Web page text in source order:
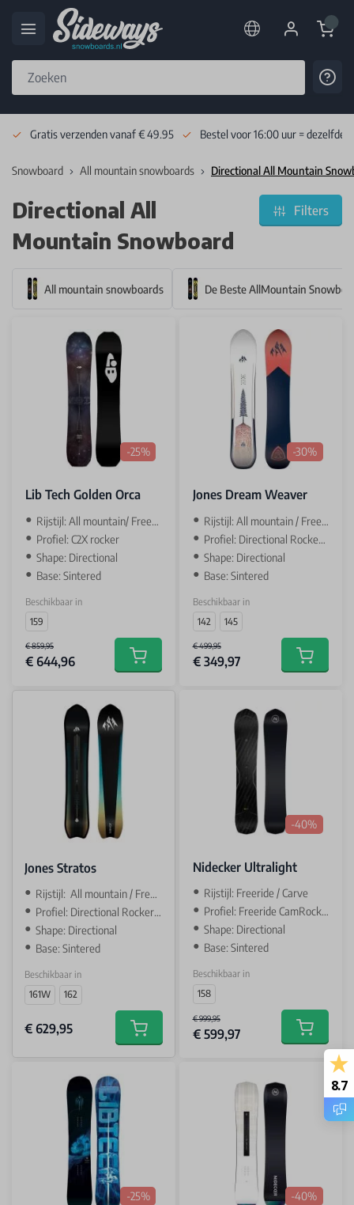
Cart
Gratis verzenden vanaf € 49.95 Bestel voor 16:00 uur = dezelfde
Snowboard All mountain snowboards Directional All Mountain
Directional All
Mountain Snowboard
Filters
All mountain snowboards De Beste AllMountain
-25%
Lib Tech Golden Orca
Rijstijl: All mountain/ Freeride
Profiel: C2X rocker
Shape: Directional
Base: Sintered
Beschikbaar in
159
€ 859,95
€ 644,96 Add to cart
-30%
Jones Dream Weaver
Rijstijl: All mountain / Freeride
Profiel: Directional Rocker / camber
Shape: Directional
Base: Sintered
Beschikbaar in
142
145
€ 499,95
€ 349,97 Add to
Jones Stratos
Rijstijl: All mountain / Freeride
Profiel: Directional Rocker / Camber
Shape: Directional
Base: Sintered
Beschikbaar in
161W
162
€ 629,95 Add to cart
-40%
Nidecker Ultralight
Rijstijl: Freeride / Carve
Profiel: Freeride CamRock / camber
Shape: Directional
Base: Sintered
Beschikbaar in
158
€ 999,95
€ 599,97 Add to
-25% -40%
8.7